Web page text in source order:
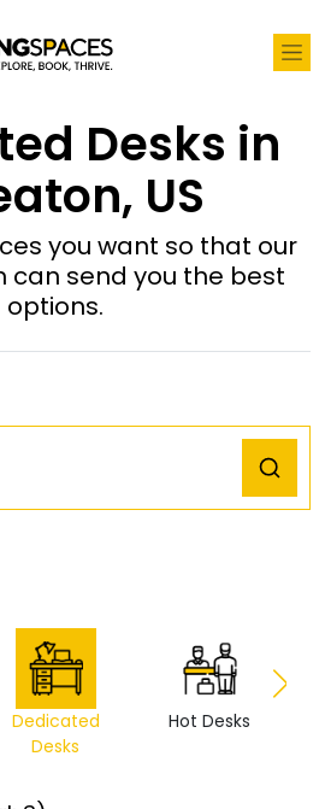
Desks in
US
you want so that our
can send you the best
options.
Dedicated
Desks
Hot Desks